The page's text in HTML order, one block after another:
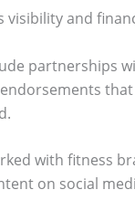
visibility and
partnerships
with fitness
on social